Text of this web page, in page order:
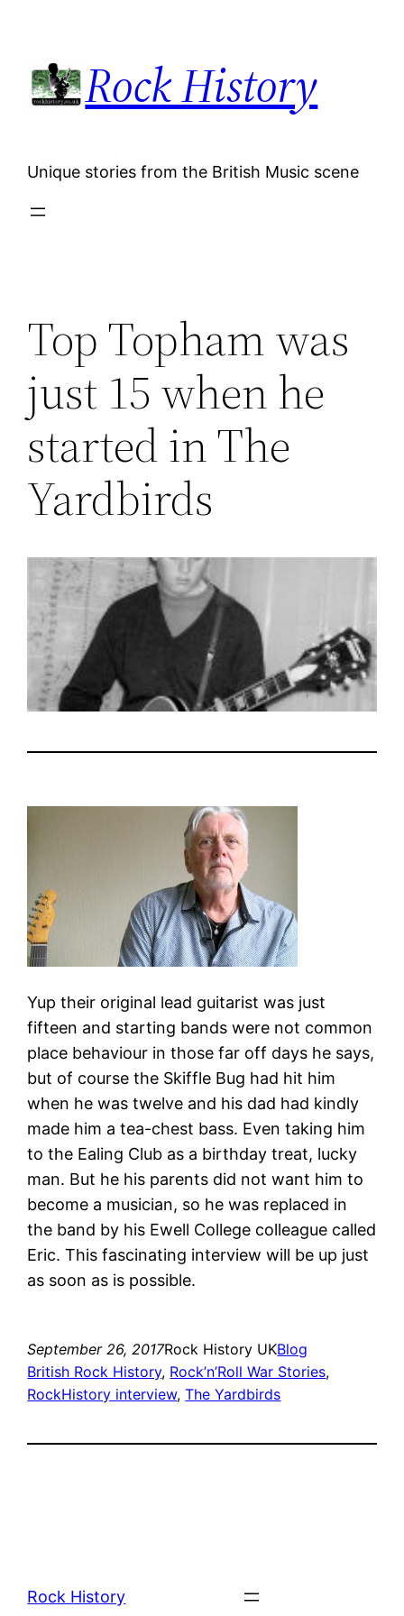
content
Rock History
Unique stories from the British Music scene
Top Topham was
just 15 when he
started in The
Yardbirds
Yup their original lead guitarist was just
fifteen and starting bands were not common
place behaviour in those far off days he says,
but of course the Skiffle Bug had hit him
when he was twelve and his dad had kindly
made him a tea-chest bass. Even taking him
to the Ealing Club as a birthday treat, lucky
man. But he his parents did not want him to
become a musician, so he was replaced in
the band by his Ewell College colleague called
Eric. This fascinating interview will be up just
as soon as is possible.
September 26, 2017Rock History UKBlog
British Rock History, Rock’n’Roll War Stories
RockHistory interview, The Yardbirds
Rock History